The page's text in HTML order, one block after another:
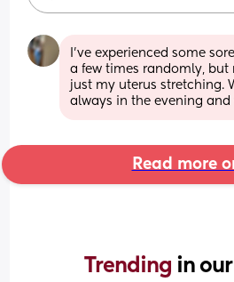
I’ve experienced some
a few times randomly, but
just my uterus stretching.
always in the evening
Read more
Trending in